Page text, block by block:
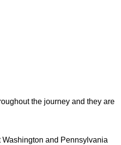
the journey and they are
and Pennsylvania